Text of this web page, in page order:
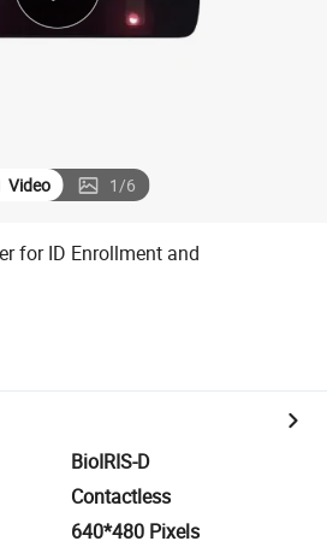
sport shoe
Video 1/6
for ID Enrollment and
BioIRIS-D
Contactless
640*480 Pixels